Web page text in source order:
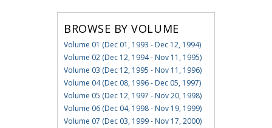
BROWSE BY VOLUME
Volume 01 (Dec 01, 1993 - Dec 12, 1994)
Volume 02 (Dec 12, 1994 - Nov 11, 1995)
Volume 03 (Dec 12, 1995 - Nov 11, 1996)
Volume 04 (Dec 08, 1996 - Dec 05, 1997)
Volume 05 (Dec 12, 1997 - Nov 20, 1998)
Volume 06 (Dec 04, 1998 - Nov 19, 1999)
Volume 07 (Dec 03, 1999 - Nov 17, 2000)